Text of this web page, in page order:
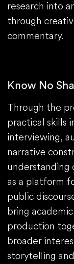
research into
through
commentary.
Know No
Through the
practical skills
interviewing,
narrative
as a platform
public
bring
production
broader
storytelling